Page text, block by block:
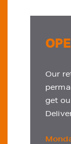
Our
get